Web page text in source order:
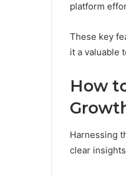
platform
These key
it a valuable
How
Harnessing
clear